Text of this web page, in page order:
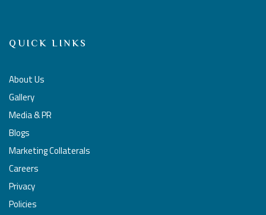
QUICK LINKS
About Us
Gallery
Media & PR
Blogs
Marketing Collaterals
Careers
Privacy
Policies